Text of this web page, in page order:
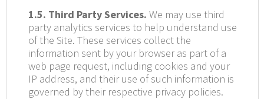
1.5. Third Party Services. We may use third
party analytics services to help understand use
of the Site. These services collect the
information sent by your browser as part of a
web page request, including cookies and your
IP address, and their use of such information is
governed by their respective privacy policies.